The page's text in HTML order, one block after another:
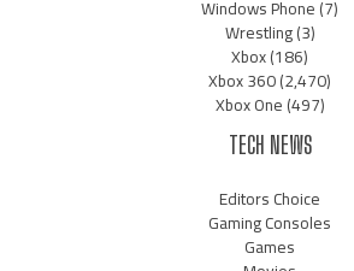
Windows Phone(7)
Wrestling(3)
Xbox(186)
Xbox 360(2,470)
Xbox One(497)
TECH NEWS
Editors Choice
Gaming Consoles
Games